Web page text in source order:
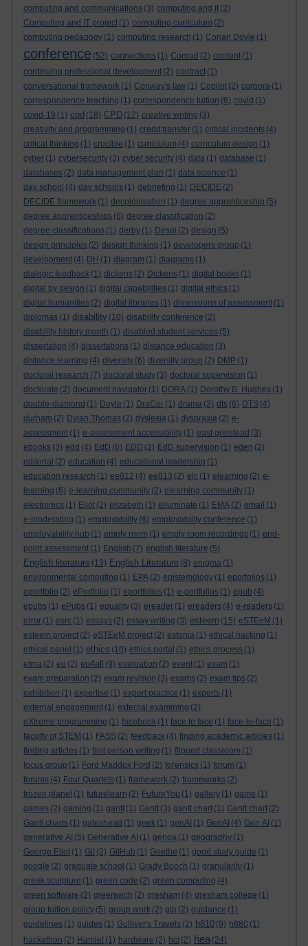
computing and communications (3) computing and it (2)
Computing and IT project (1) computing curriculum (2)
computing pedagogy (1) computing research (1) Conan Doyle (1)
conference (52) connections (1) Conrad (2) content (1)
continuing professional development (2) contract (1)
conversational framework (1) Conway's law (1) Copilot (2) corpora (1)
correspondence teaching (1) correspondence tuition (6) covid (1)
covid-19 (1) cpd (18) CPD (12) creative writing (3)
creativity and programming (1) credit transfer (1) critical incidents (4)
critical thinking (1) crucible (1) curriculum (4) curriculum design (1)
cyber (1) cybersecurity (3) cyber security (4) data (1) database (1)
databases (2) data management plan (1) data science (1)
day school (4) day schools (1) debriefing (1) DECIDE (2)
DECIDE framework (1) decolonisation (1) degree apprenticeship (5)
degree apprenticeships (6) degree classification (2)
degree classifications (1) derby (1) Desai (2) design (5)
design principles (2) design thinking (1) developers group (1)
development (4) DH (1) diagram (1) diagrams (1)
dialogic feedback (1) dickens (2) Dickens (1) digital books (1)
digital by design (1) digital capabilities (1) digital ethics (1)
digital humanities (2) digital libraries (1) dimensions of assessment (1)
diplomas (1) disability (10) disability conference (2)
disability history month (1) disabled student services (5)
dissertation (4) dissertations (1) distance education (3)
distance learning (4) diversity (6) diversity group (2) DMP (1)
doctoral research (7) doctoral study (3) doctoral supervision (1)
doctorate (2) document navigator (1) DORA (1) Dorothy B. Hughes (1)
double-diamond (1) Doyle (1) DraCor (1) drama (2) dts (6) DTS (4)
durham (2) Dylan Thomas (2) dyslexia (1) dyspraxia (2) e-
assessment (1) e-assessment accessibility (1) east grinstead (3)
ebooks (3) edd (4) EdD (6) EDD (2) EdD supervision (1) eden (2)
editorial (2) education (4) educational leadership (1)
education research (1) ee812 (4) ee813 (2) elc (1) elearning (2) e-
learning (6) e-learning community (2) elearning community (1)
electronics (1) Eliot (2) elizabeth (1) elluminate (1) EMA (2) email (1)
e-moderating (1) employability (6) employability conference (1)
employability hub (1) empty room (1) empty room recordings (1) end-
point assessment (1) English (7) english literature (5)
English literature (13) English Literature (8) enigma (1)
environmental computing (1) EPA (2) epistemology (1) eporfolios (1)
eportfolio (2) ePortfolio (1) eportfolios (1) e-portfolios (1) epub (4)
epubs (1) ePubs (1) equality (3) ereader (1) ereaders (4) e-readers (1)
error (1) esrc (1) essays (2) essay writing (3) esteem (15) eSTEeM (1)
esteem project (2) eSTEeM project (2) estonia (1) ethical hacking (1)
ethical panel (1) ethics (10) ethics portal (1) ethics process (1)
etma (2) eu (2) eu4all (9) evaluation (2) event (1) exam (1)
exam preparation (2) exam revision (3) exams (2) exam tips (2)
exhibition (1) expertise (1) expert practice (1) experts (1)
external engagement (1) external examining (2)
eXtreme programming (1) facebook (1) face to face (1) face-to-face (1)
faculty of STEM (1) FASS (2) feedback (4) finding academic articles (1)
finding articles (1) first person writing (1) flipped classroom (1)
focus group (1) Ford Maddox Ford (2) forensics (1) forum (1)
forums (4) Four Quartets (1) framework (2) frameworks (2)
frozen planet (1) futurelearn (2) FutureYou (1) gallery (1) game (1)
games (2) gaming (1) gantt (1) Gantt (3) gantt chart (1) Gantt chart (2)
Gantt charts (1) gateshead (1) geek (1) genAI (1) GenAI (4) Gen AI (1)
generative AI (5) Generative AI (1) genoa (1) geography (1)
George Eliot (1) Git (2) GitHub (1) Goethe (1) good study guide (1)
google (2) graduate school (1) Grady Booch (1) granularity (1)
greek sculpture (1) green code (2) green computing (4)
green software (2) greenwich (2) gresham (4) gresham college (1)
group tuition policy (5) group work (2) gtp (2) guidance (1)
guidelines (1) guides (1) Gulliver's Travels (2) h810 (9) h880 (1)
hackathon (2) Hamlet (1) hardware (2) hci (2) hea (24)